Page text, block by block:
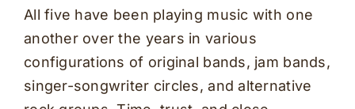
All five have been playing music with one
another over the years in various
configurations of original bands, jam bands,
singer-songwriter circles, and alternative